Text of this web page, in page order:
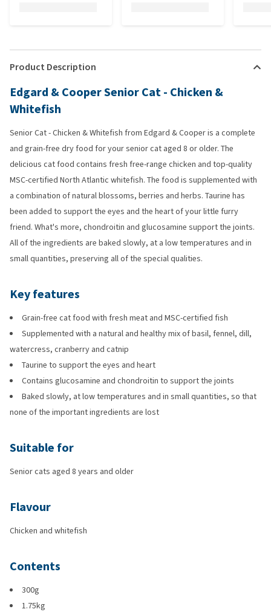
Product Description
Edgard & Cooper Senior Cat - Chicken &
Whitefish
Senior Cat - Chicken & Whitefish from Edgard & Cooper is a complete
and grain-free dry food for your senior cat aged 8 or older. The
delicious cat food contains fresh free-range chicken and top-quality
MSC-certified North Atlantic whitefish. The food is supplemented with
a combination of natural blossoms, berries and herbs. Taurine has
been added to support the eyes and the heart of your little furry
friend. What's more, chondroitin and glucosamine support the joints.
All of the ingredients are baked slowly, at a low temperatures and in
small quantities, preserving all of the special qualities.
Key features
Grain-free cat food with fresh meat and MSC-certified fish
Supplemented with a natural and healthy mix of basil, fennel, dill,
watercress, cranberry and catnip
Taurine to support the eyes and heart
Contains glucosamine and chondroitin to support the joints
Baked slowly, at low temperatures and in small quantities, so that
none of the important ingredients are lost
Suitable for
Senior cats aged 8 years and older
Flavour
Chicken and whitefish
Contents
300g
1.75kg